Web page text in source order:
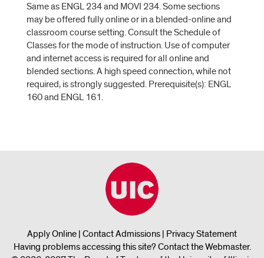
Same as ENGL 234 and MOVI 234. Some sections
may be offered fully online or in a blended-online and
classroom course setting. Consult the Schedule of
Classes for the mode of instruction. Use of computer
and internet access is required for all online and
blended sections. A high speed connection, while not
required, is strongly suggested. Prerequisite(s): ENGL
160 and ENGL 161.
Apply Online | Contact Admissions | Privacy Statement
Having problems accessing this site? Contact the Webmaster.